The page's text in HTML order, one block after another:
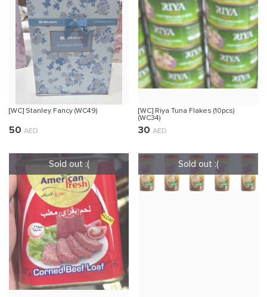
[WC] Stanley Fancy (WC49)
50 AED
[WC] Riya Tuna Flakes (10pcs)
(WC34)
30 AED